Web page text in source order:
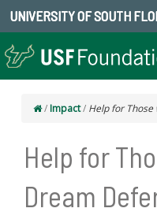
UNIVERSITY OF SOUTH
/ Impact/ Help for
Help for
Dream